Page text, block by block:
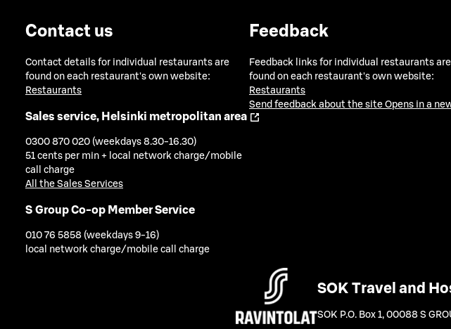
Contact us
Contact details for individual restaurants are
found on each restaurant's own website:
Restaurants
Sales service, Helsinki metropolitan area
0300 870 020 (weekdays 8.30-16.30)
51 cents per min + local network charge/mobile
call charge
All the Sales Services
S Group Co-op Member Service
010 76 5858 (weekdays 9-16)
local network charge/mobile call charge
Feedback
Feedback links for individual restaurants are
found on each restaurant's own website:
Restaurants
Send feedback about the site Opens in a
SOK Travel and
SOK P.O. Box 1, 00088 S